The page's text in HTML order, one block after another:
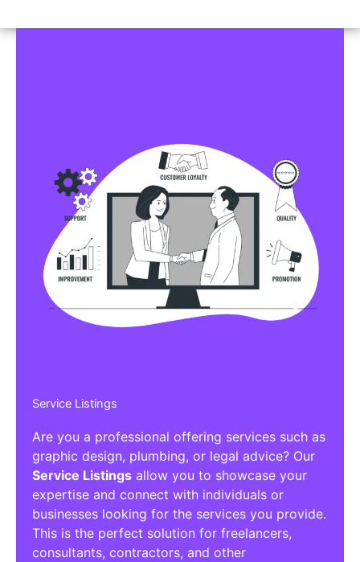
Service Listings
Are you a professional offering services such as
graphic design, plumbing, or legal advice? Our
Service Listings allow you to showcase your
expertise and connect with individuals or
businesses looking for the services you provide.
This is the perfect solution for freelancers,
consultants, contractors, and other